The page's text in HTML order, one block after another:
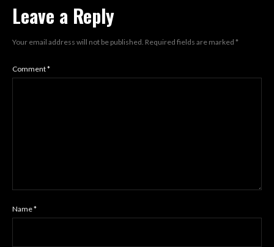
Leave a Reply
Your email address will not be published. Required fields are marked *
Comment*
Name*